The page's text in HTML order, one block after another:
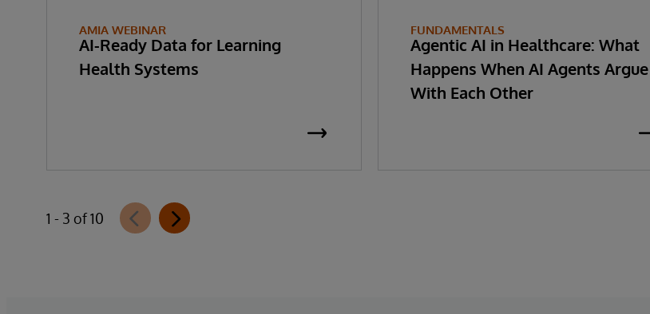
AMIA WEBINAR
AI-Ready Data for Learning
Health Systems
FUNDAMENTALS
Agentic AI in Healthcare: What
Happens When AI Agents Argue
With Each Other
1 - 3 of 10